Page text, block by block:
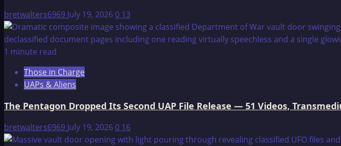
bretwalters6969 July 19, 20260 13
1 minute read
Those in Charge
UAPs & Aliens
The Pentagon Dropped Its Second UAP File Release — 51 Videos,
bretwalters6969 July 19, 20260 16